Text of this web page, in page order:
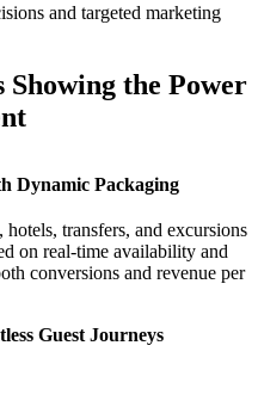
and targeted marketing
Showing the Power
Dynamic Packaging
transfers, and excursions
on real-time availability and
conversions and revenue per
Guest Journeys